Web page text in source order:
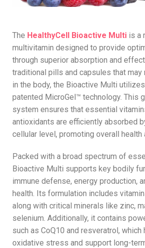
The HealthyCell Bioactive Multi is a
multivitamin designed to provide
through superior absorption and
traditional pills and capsules that
in the body, the Bioactive Multi utilizes
patented MicroGel™ technology. This
system ensures that essential
antioxidants are efficiently absorbed
cellular level, promoting overall health
Packed with a broad spectrum of
Bioactive Multi supports key bodily
immune defense, energy production,
health. Its formulation includes
along with critical minerals like zinc,
selenium. Additionally, it contains
such as CoQ10 and resveratrol, which
oxidative stress and support long-